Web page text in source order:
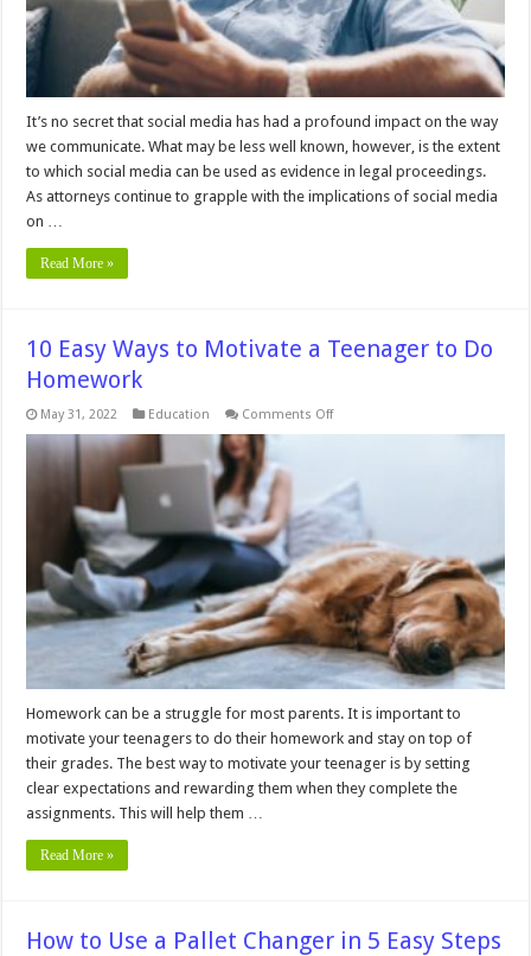
It’s no secret that social media has had a profound impact on the way
we communicate. What may be less well known, however, is the extent
to which social media can be used as evidence in legal proceedings.
As attorneys continue to grapple with the implications of social media
on …
Read More »
10 Easy Ways to Motivate a Teenager to Do
Homework
May 31, 2022 Education Comments Offon
Motivate
Do
Homework
Homework can be a struggle for most parents. It is important to
motivate your teenagers to do their homework and stay on top of
their grades. The best way to motivate your teenager is by setting
clear expectations and rewarding them when they complete the
assignments. This will help them …
Read More »
How to Use a Pallet Changer in 5 Easy Steps